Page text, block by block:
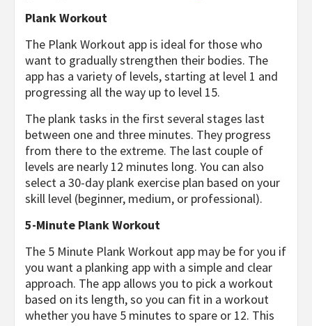
Plank Workout
The Plank Workout app is ideal for those who
want to gradually strengthen their bodies. The
app has a variety of levels, starting at level 1 and
progressing all the way up to level 15.
The plank tasks in the first several stages last
between one and three minutes. They progress
from there to the extreme. The last couple of
levels are nearly 12 minutes long. You can also
select a 30-day plank exercise plan based on your
skill level (beginner, medium, or professional).
5-Minute Plank Workout
The 5 Minute Plank Workout app may be for you if
you want a planking app with a simple and clear
approach. The app allows you to pick a workout
based on its length, so you can fit in a workout
whether you have 5 minutes to spare or 12. This